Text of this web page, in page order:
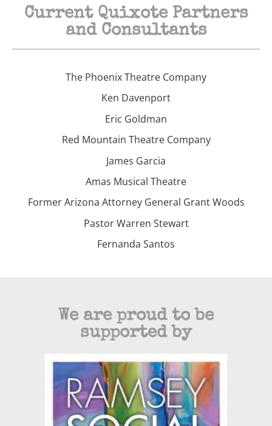
Current Quixote Partners
and Consultants
The Phoenix Theatre Company
Ken Davenport
Eric Goldman
Red Mountain Theatre Company
James Garcia
Amas Musical Theatre
Former Arizona Attorney General Grant Woods
Pastor Warren Stewart
Fernanda Santos
We are proud to be
supported by